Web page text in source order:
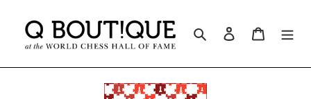
content
Search Log in Cart